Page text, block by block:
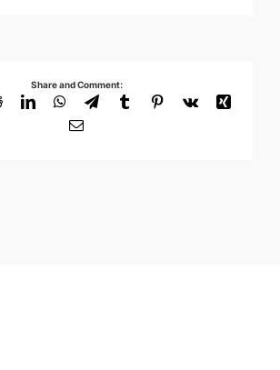
Share and Comment:
RedditLinkedInWhatsApp
TelegramTumblrPinterest
Vk
Xing
Email